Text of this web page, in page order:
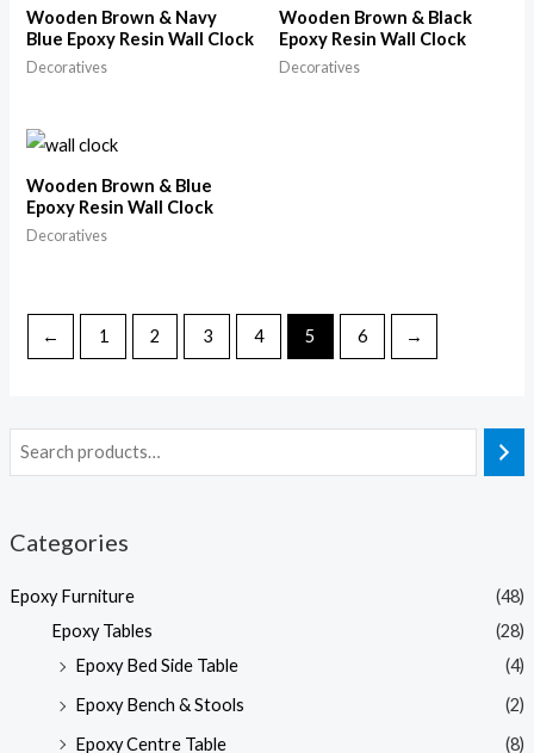
Categories
Epoxy Furniture
(48)
Epoxy Tables
(28)
Epoxy Bed Side Table
(4)
Epoxy Bench & Stools
(2)
Epoxy Centre Table
(8)
Wooden Brown & Navy
Blue Epoxy Resin Wall Clock
Decoratives
Wooden Brown & Black
Epoxy Resin Wall Clock
Decoratives
Wooden Brown & Blue
Epoxy Resin Wall Clock
Decoratives
← 1 2 3 4 5 6 →